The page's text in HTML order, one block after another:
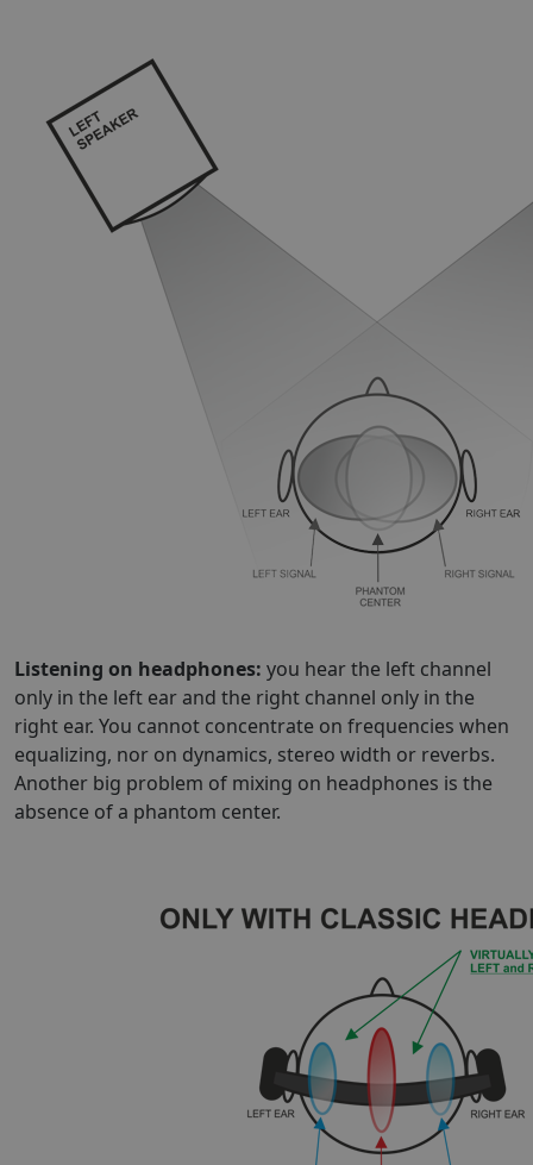
Listening on headphones: you hear the left channel
only in the left ear and the right channel only in the
right ear. You cannot concentrate on frequencies when
equalizing, nor on dynamics, stereo width or reverbs.
Another big problem of mixing on headphones is the
absence of a phantom center.